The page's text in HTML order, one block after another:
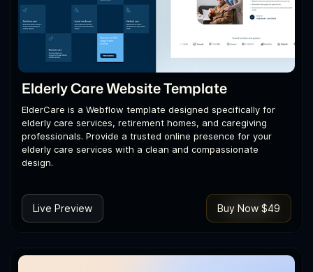
Elderly Care Website Template
ElderCare is a Webflow template designed specifically for
elderly care services, retirement homes, and caregiving
professionals. Provide a trusted online presence for your
elderly care services with a clean and compassionate
design.
Live Preview Buy Now $49